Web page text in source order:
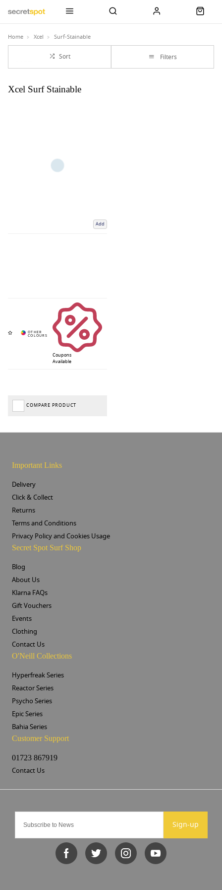
Home Xcel Surf-Stainable
Sort Filters
Xcel Surf Stainable
Add
Coupons
Available
COMPARE PRODUCT
Sign-up
Important Links
Delivery
Click & Collect
Returns
Terms and Conditions
Privacy Policy and Cookies Usage
Secret Spot Surf Shop
Blog
About Us
Klarna FAQs
Gift Vouchers
Events
Clothing
Contact Us
O'Neill Collections
Hyperfreak Series
Reactor Series
Psycho Series
Epic Series
Bahia Series
Customer Support
01723 867919
Contact Us